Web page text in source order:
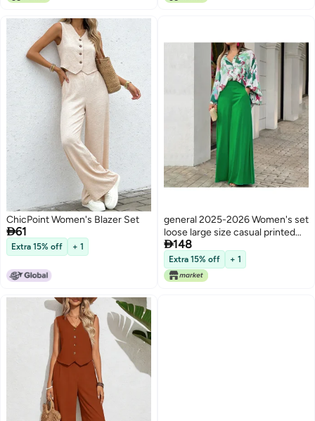
ChicPoint Women's Blazer Set
61
Extra 15% off + 1
general 2025-2026 Women's set
loose large size casual printed
shirt solid color wide leg pants
two-piece set
148
Extra 15% off + 1